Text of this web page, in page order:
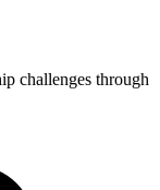
challenges through